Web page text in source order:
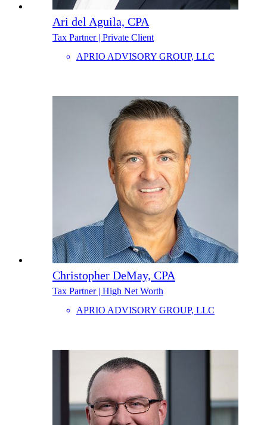
Ari del Aguila, CPA
Tax Partner | Private Client
APRIO ADVISORY GROUP, LLC
Christopher DeMay, CPA
Tax Partner | High Net Worth
APRIO ADVISORY GROUP, LLC